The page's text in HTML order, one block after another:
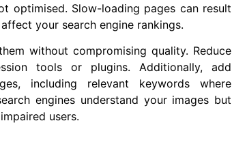
optimised. Slow-loading pages can result
your search engine rankings.
without compromising quality. Reduce
tools or plugins. Additionally, add
including relevant keywords where
engines understand your images but
users.